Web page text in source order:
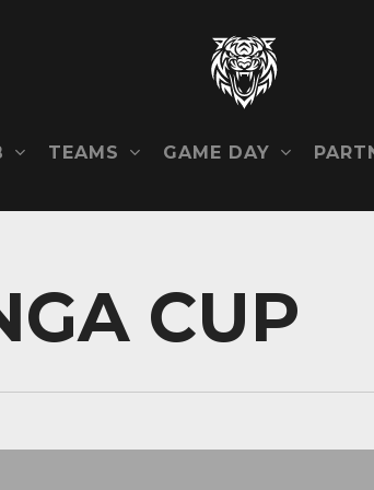
TEAMS GAME DAY
CUP